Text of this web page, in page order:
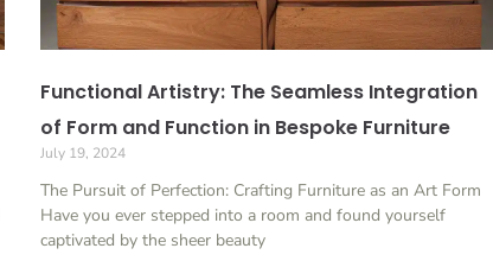
Functional Artistry: The Seamless Integration
of Form and Function in Bespoke Furniture
July 19, 2024
The Pursuit of Perfection: Crafting Furniture as an Art Form
Have you ever stepped into a room and found yourself
captivated by the sheer beauty